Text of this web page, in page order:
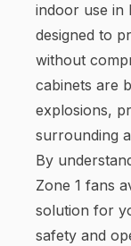
indoor use in
designed to
without
cabinets are
explosions,
surrounding
By
Zone 1 fans
solution for
safety and